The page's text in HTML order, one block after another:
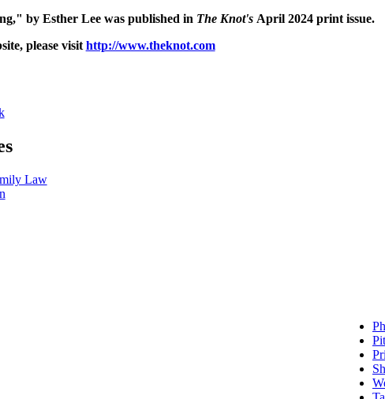
by Esther Lee was published in The Knot's April 2024 print issue.
please visithttp://www.theknot.com
Law